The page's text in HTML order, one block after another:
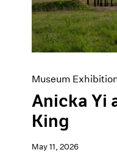
Museum
Anicka Yi
King
May 11, 2026